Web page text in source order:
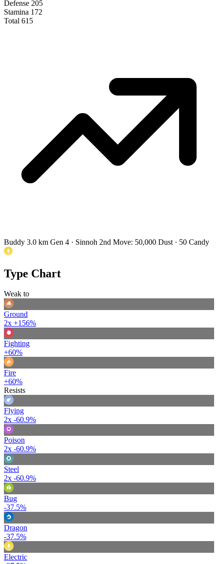
Defense 205
Stamina 172
Total 615
Buddy 3.0 km Gen 4 · Sinnoh 2nd Move: 50,000 Dust · 50 Candy
Type Chart
Weak to
Ground
2x +156%
Fighting
+60%
Fire
+60%
Resists
Flying
2x -60.9%
Poison
2x -60.9%
Steel
2x -60.9%
Bug
-37.5%
Dragon
-37.5%
Electric